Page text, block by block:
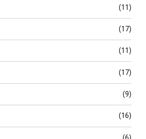
(11)
(17)
(11)
(17)
(9)
(16)
(6)